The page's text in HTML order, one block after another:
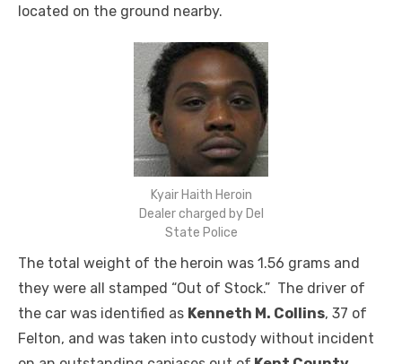
located on the ground nearby.
Kyair Haith Heroin
Dealer charged by Del
State Police
The total weight of the heroin was 1.56 grams and
they were all stamped “Out of Stock.” The driver of
the car was identified as Kenneth M. Collins, 37 of
Felton, and was taken into custody without incident